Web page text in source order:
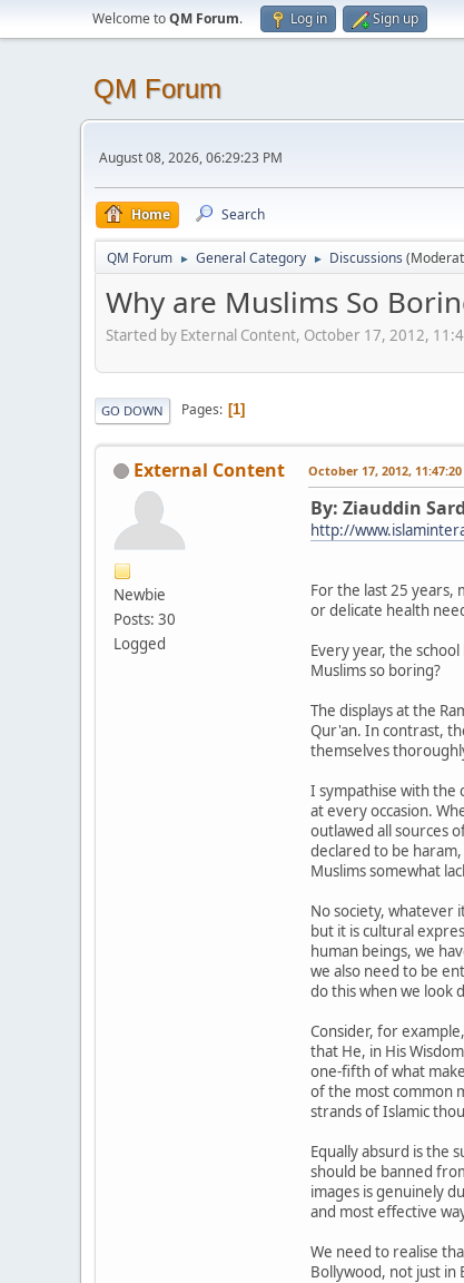
Welcome toQM Forum. Log in Sign up
QM Forum
August 08, 2026, 06:29:23 PM
Home Search
QM Forum ► General Category ► Discussions
Why are Muslims So
Started by External Content, October 17, 2012,
GO DOWN Pages 1
External Content
Newbie
Posts: 30
Logged
October 17, 2012,
By: Ziauddin
http://
For the last 25 years,
or delicate health
Every year, the
Muslims so boring?
The displays at the
Qur'an. In contrast,
themselves
I sympathise with the
at every occasion.
outlawed all sources
declared to be
Muslims somewhat
No society, whatever
but it is cultural
human beings, we
we also need to be
do this when we look
Consider, for
that He, in His
one-fifth of what
of the most common
strands of Islamic
Equally absurd is the
should be banned
images is genuinely
and most effective
We need to realise
Bollywood, not just